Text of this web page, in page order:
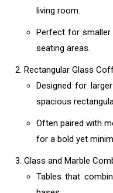
living room.
Perfect for smaller
seating areas.
Rectangular Glass
Designed for
spacious
Often paired with
for a bold yet
Glass and Marble
Tables that